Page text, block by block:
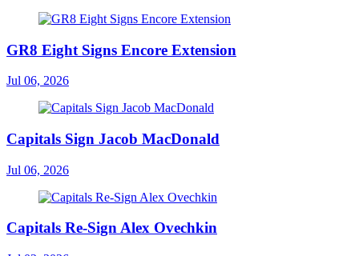
GR8 Eight Signs Encore Extension
Jul 06, 2026
Capitals Sign Jacob MacDonald
Jul 06, 2026
Capitals Re-Sign Alex Ovechkin